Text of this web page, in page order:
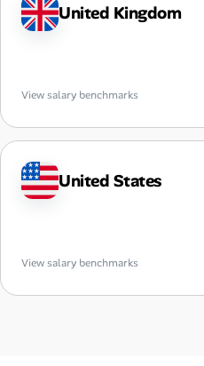
United Kingdom
View salary benchmarks
United States
View salary benchmarks